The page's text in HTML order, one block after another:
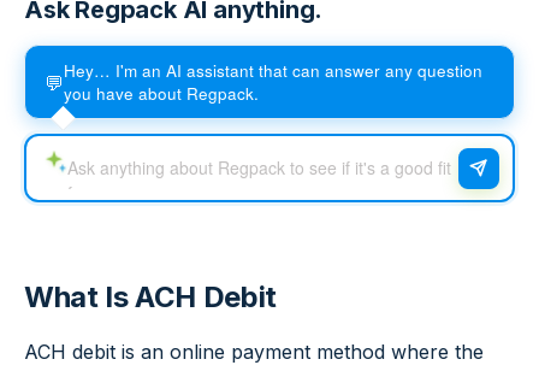
Ask Regpack AI anything.
💬Hey… I'm an AI assistant that can answer any question
you have about Regpack.
What Is ACH Debit
ACH debit is an online payment method where the